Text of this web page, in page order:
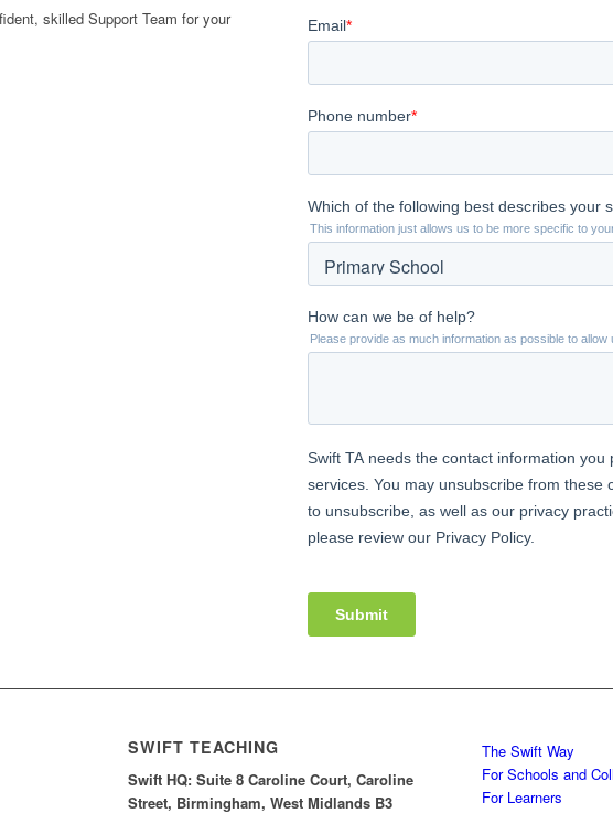
skilled Support Team for your
SWIFT TEACHING
Swift HQ: Suite 8 Caroline Court, Caroline
Street, Birmingham, West Midlands B3
The Swift Way
For Schools and
For Learners